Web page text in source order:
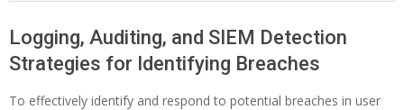
Logging, Auditing, and SIEM Detection
Strategies for Identifying Breaches
To effectively identify and respond to potential breaches in user